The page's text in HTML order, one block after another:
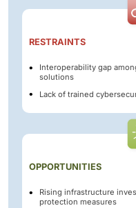
RESTRAINTS
Interoperability gap
solutions
Lack of trained
OPPORTUNITIES
Rising infrastructure
protection measures